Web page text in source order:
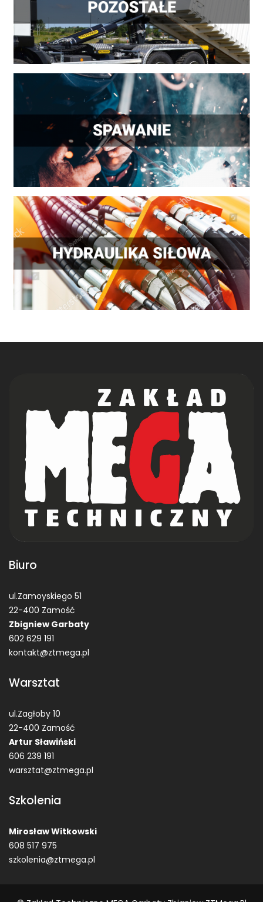
Biuro
ul.Zamoyskiego 51
22-400 Zamość
Zbigniew Garbaty
602 629 191
kontakt@ztmega.pl
Warsztat
ul.Zagłoby 10
22-400 Zamość
Artur Sławiński
606 239 191
warsztat@ztmega.pl
Szkolenia
Mirosław Witkowski
608 517 975
szkolenia@ztmega.pl